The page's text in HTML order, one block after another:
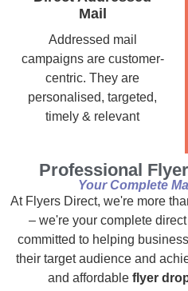
Mail
Addressed mail
campaigns are customer-
centric. They are
personalised, targeted,
timely & relevant
Professional
Your Complete
At Flyers Direct, we're more
– we're your complete
committed to helping
their target audience and
and affordable flyer